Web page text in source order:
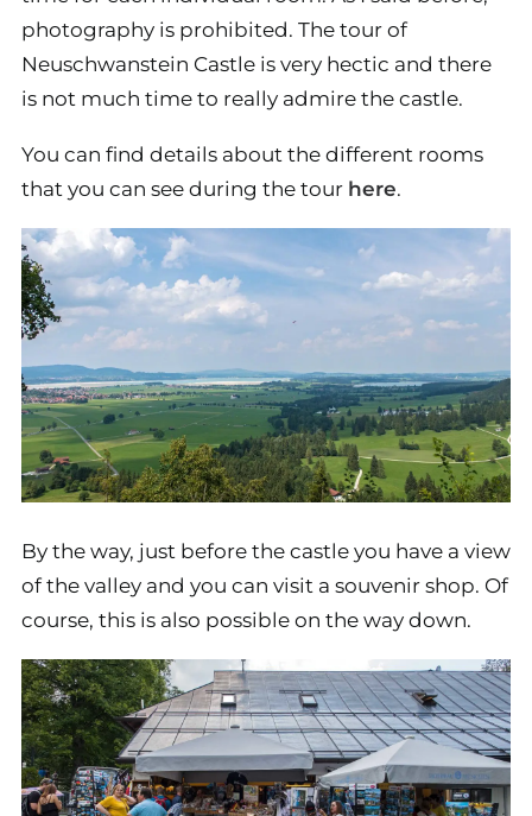
photography is prohibited. The tour of
Neuschwanstein Castle is very hectic and there
is not much time to really admire the castle.
You can find details about the different rooms
that you can see during the tour here.
By the way, just before the castle you have a view
of the valley and you can visit a souvenir shop. Of
course, this is also possible on the way down.